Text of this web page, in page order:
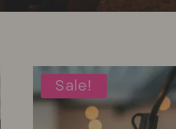
Sale!